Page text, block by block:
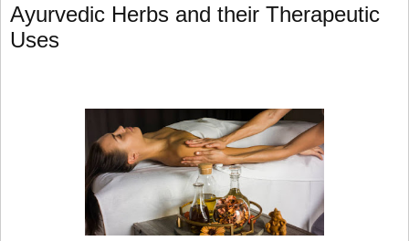
Ayurvedic Herbs and their Therapeutic
Uses